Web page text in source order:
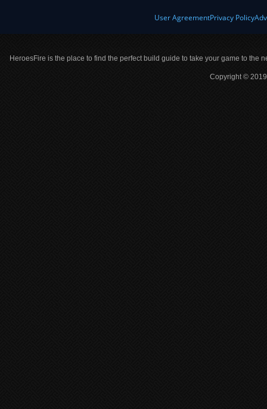
User AgreementPrivacy Policy
HeroesFire is the place to find the perfect build guide to take your game to the
Copyright ©